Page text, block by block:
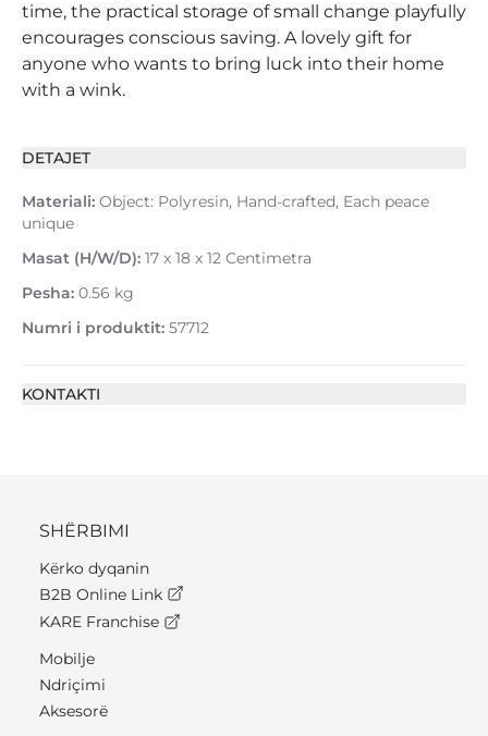
time, the practical storage of small change playfully
encourages conscious saving. A lovely gift for
anyone who wants to bring luck into their home
with a wink.
DETAJET
Materiali: Object: Polyresin, Hand-crafted, Each peace
unique
Masat (H/W/D): 17 x 18 x 12 Centimetra
Pesha: 0.56 kg
Numri i produktit: 57712
KONTAKTI
SHËRBIMI
Kërko dyqanin
B2B Online Link
KARE Franchise
Mobilje
Ndriçimi
Aksesorë